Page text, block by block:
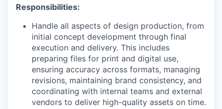
Responsibilities:
Handle all aspects of design production, from
initial concept development through final
execution and delivery. This includes
preparing files for print and digital use,
ensuring accuracy across formats, managing
revisions, maintaining brand consistency, and
coordinating with internal teams and external
vendors to deliver high-quality assets on time.